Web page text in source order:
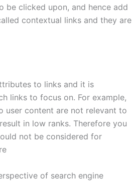
be clicked upon, and hence add
contextual links and they are
to links and it is
links to focus on. For example,
user content are not relevant to
in low ranks. Therefore you
not be considered for
of search engine